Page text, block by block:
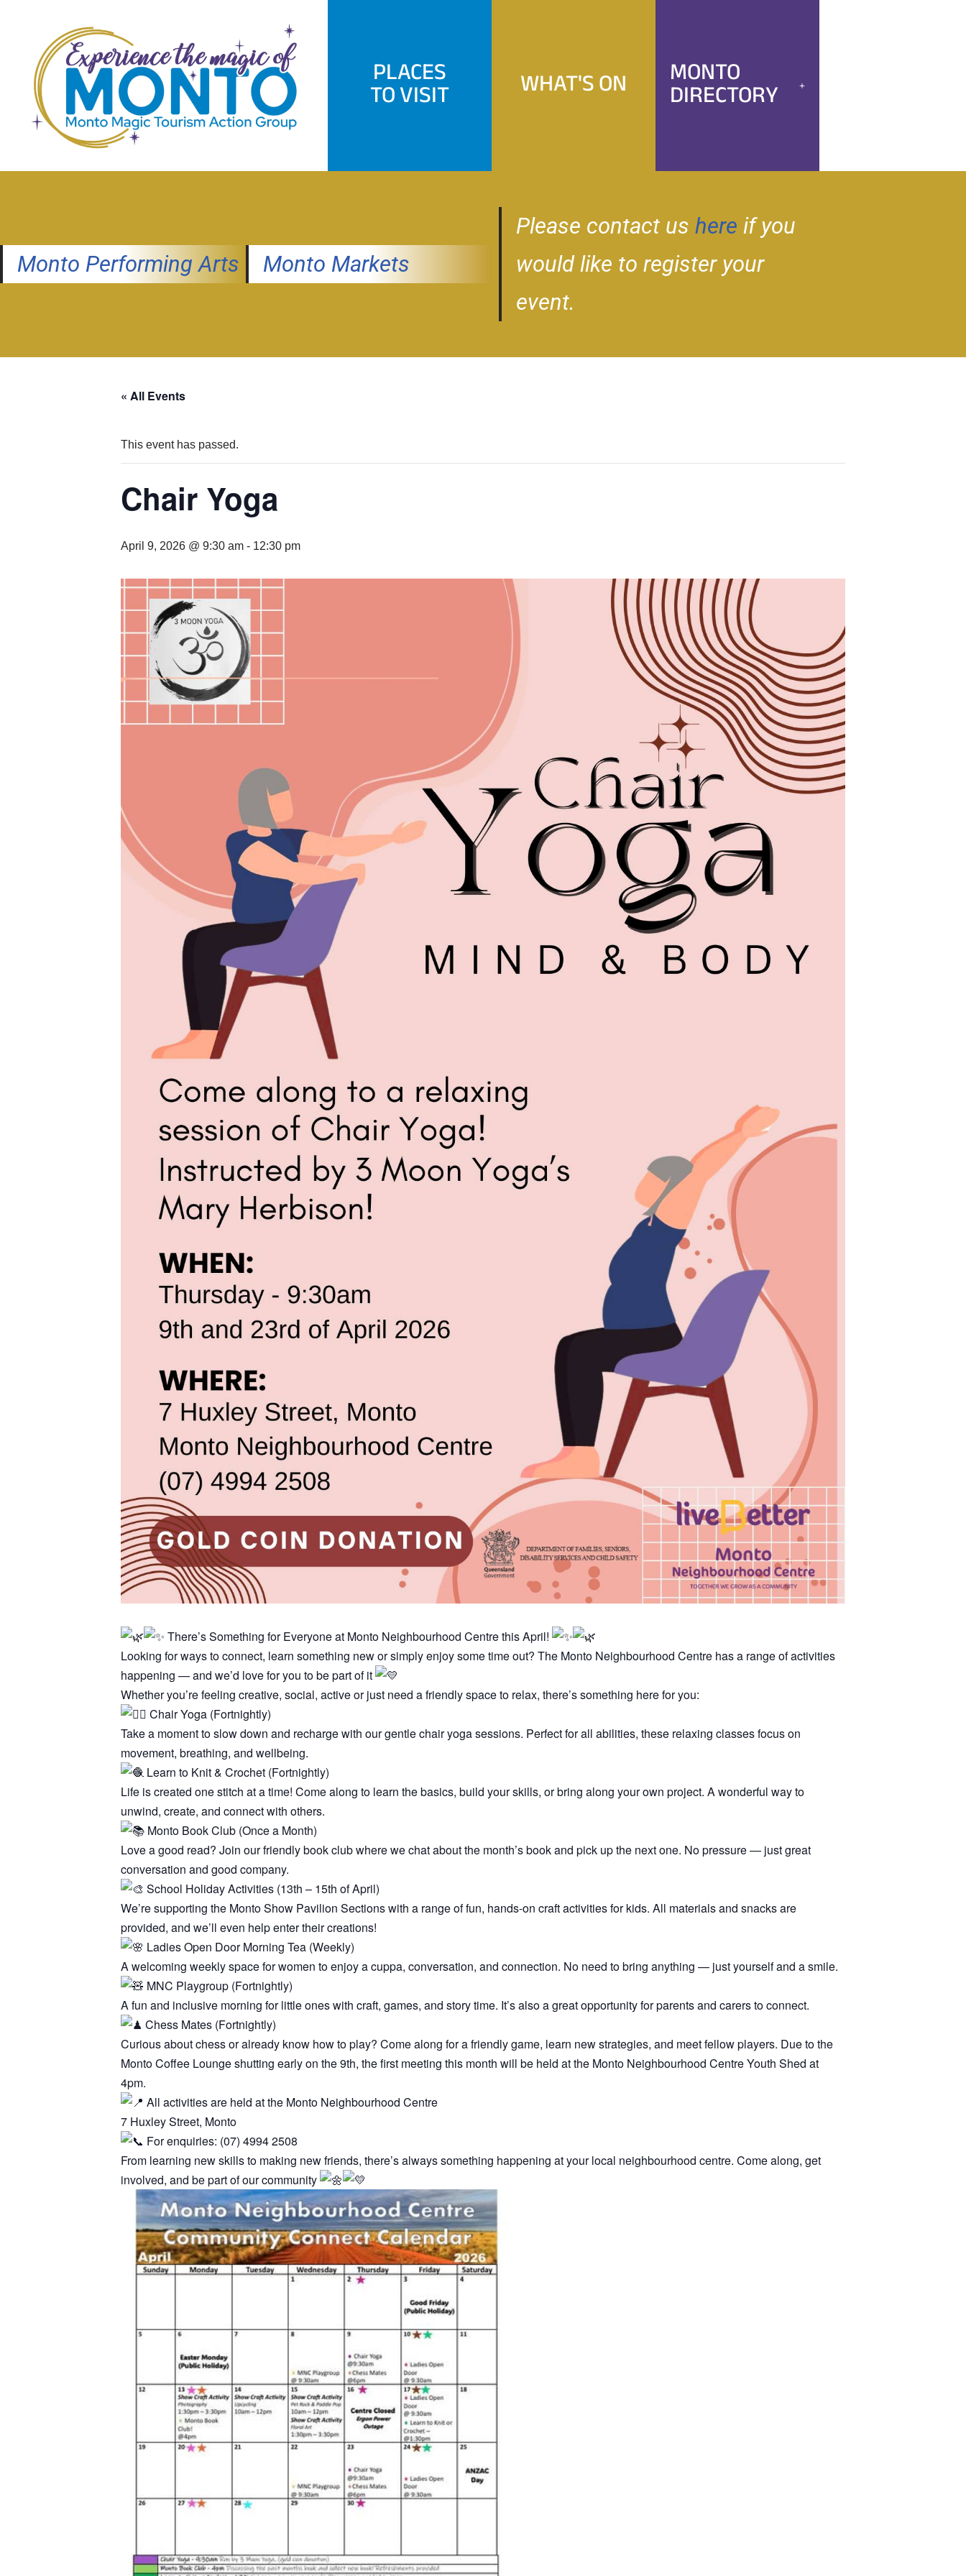
content
PLACES
TO VISIT WHAT'S ON MONTO
DIRECTORY
Monto Performing Arts Monto Markets
Please contact us here if you
would like to register your
event.
« All Events
This event has passed.
Chair Yoga
April 9, 2026 @ 9:30 am - 12:30 pm
There’s Something for Everyone at Monto Neighbourhood Centre this April!
Looking for ways to connect, learn something new or simply enjoy some time out? The Monto Neighbourhood Centre has a range of activities
happening — and we’d love for you to be part of it
Whether you’re feeling creative, social, active or just need a friendly space to relax, there’s something here for you:
Chair Yoga (Fortnightly)
Take a moment to slow down and recharge with our gentle chair yoga sessions. Perfect for all abilities, these relaxing classes focus on
movement, breathing, and wellbeing.
Learn to Knit & Crochet (Fortnightly)
Life is created one stitch at a time! Come along to learn the basics, build your skills, or bring along your own project. A wonderful way to
unwind, create, and connect with others.
Monto Book Club (Once a Month)
Love a good read? Join our friendly book club where we chat about the month’s book and pick up the next one. No pressure — just great
conversation and good company.
School Holiday Activities (13th – 15th of April)
We’re supporting the Monto Show Pavilion Sections with a range of fun, hands-on craft activities for kids. All materials and snacks are
provided, and we’ll even help enter their creations!
Ladies Open Door Morning Tea (Weekly)
A welcoming weekly space for women to enjoy a cuppa, conversation, and connection. No need to bring anything — just yourself and a smile.
MNC Playgroup (Fortnightly)
A fun and inclusive morning for little ones with craft, games, and story time. It’s also a great opportunity for parents and carers to connect.
Chess Mates (Fortnightly)
Curious about chess or already know how to play? Come along for a friendly game, learn new strategies, and meet fellow players. Due to the
Monto Coffee Lounge shutting early on the 9th, the first meeting this month will be held at the Monto Neighbourhood Centre Youth Shed at
4pm.
All activities are held at the Monto Neighbourhood Centre
7 Huxley Street, Monto
For enquiries: (07) 4994 2508
From learning new skills to making new friends, there’s always something happening at your local neighbourhood centre. Come along, get
involved, and be part of our community